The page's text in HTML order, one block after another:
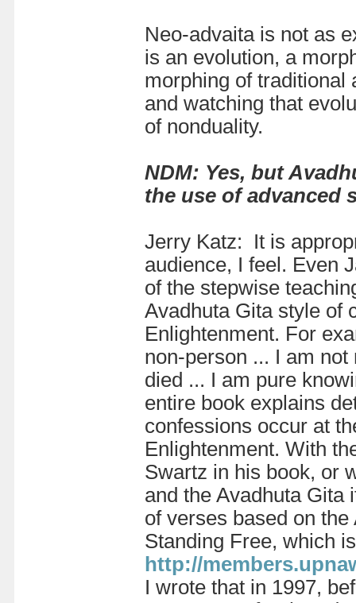
Neo-advaita is not as
is an evolution, a
morphing of traditional
and watching that
of nonduality.
NDM: Yes, but
the use of advanced
Jerry Katz: It is
audience, I feel. Even
of the stepwise
Avadhuta Gita style of
Enlightenment. For
non-person ... I am
died ... I am pure
entire book explains
confessions occur at
Enlightenment. With
Swartz in his book, or
and the Avadhuta Gita
of verses based on
Standing Free, which
http://
I wrote that in 1997,